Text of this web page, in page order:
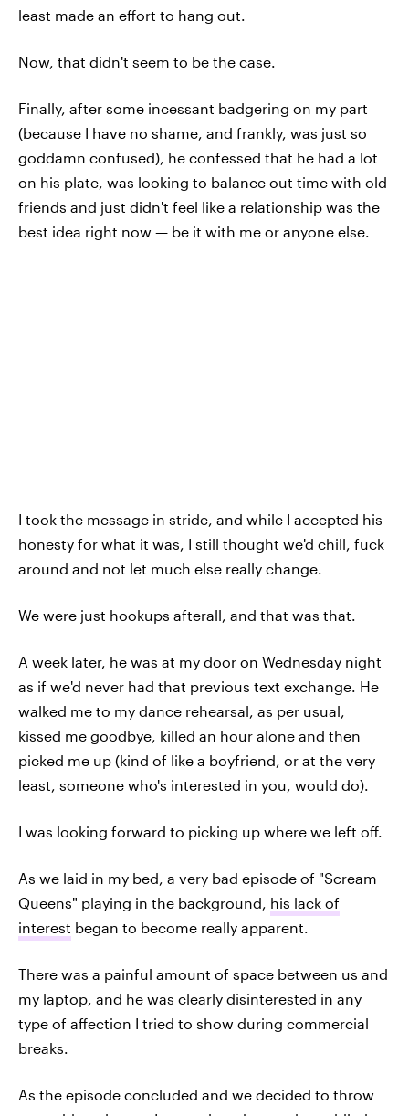
least made an effort to hang out.
Now, that didn't seem to be the case.
Finally, after some incessant badgering on my part
(because I have no shame, and frankly, was just so
goddamn confused), he confessed that he had a lot
on his plate, was looking to balance out time with old
friends and just didn't feel like a relationship was the
best idea right now — be it with me or anyone else.
I took the message in stride, and while I accepted his
honesty for what it was, I still thought we'd chill, fuck
around and not let much else really change.
We were just hookups afterall, and that was that.
A week later, he was at my door on Wednesday night
as if we'd never had that previous text exchange. He
walked me to my dance rehearsal, as per usual,
kissed me goodbye, killed an hour alone and then
picked me up (kind of like a boyfriend, or at the very
least, someone who's interested in you, would do).
I was looking forward to picking up where we left off.
As we laid in my bed, a very bad episode of "Scream
Queens" playing in the background, his lack of
interest began to become really apparent.
There was a painful amount of space between us and
my laptop, and he was clearly disinterested in any
type of affection I tried to show during commercial
breaks.
As the episode concluded and we decided to throw